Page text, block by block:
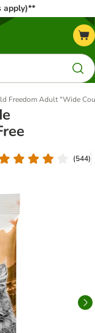
apply)**
Freedom Adult "Wide
(544)